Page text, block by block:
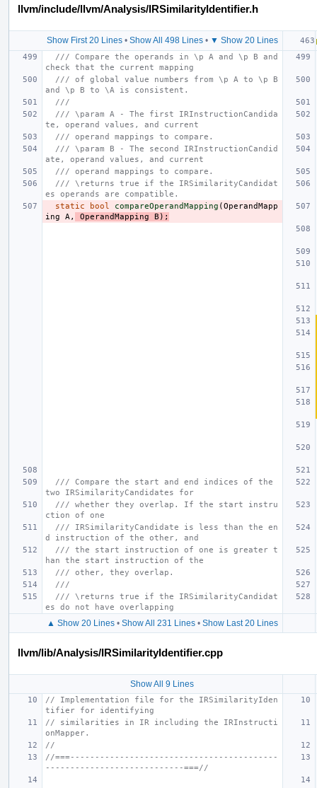
llvm/include/llvm/Analysis/IRSimilarityIdentifier.h
Show First 20 Lines• Show All 498 Lines• ▼ Show 20 Lines
/// Compare the operands in \p A and \p B and
check that the current mapping
/// of global value numbers from \p A to \p B
and \p B to \A is consistent.
///
/// \param A - The first IRInstructionCandida
te, operand values, and current
/// operand mappings to compare.
/// \param B - The second IRInstructionCandid
ate, operand values, and current
/// operand mappings to compare.
/// \returns true if the IRSimilarityCandidat
es operands are compatible.
static
bool compareOperandMapping (OperandMapp
ing
A , OperandMapping B );
/// Compare the start and end indices of the
two IRSimilarityCandidates for
/// whether they overlap. If the start instru
ction of one
/// IRSimilarityCandidate is less than the en
d instruction of the other, and
/// the start instruction of one is greater t
han the start instruction of the
/// other, they overlap.
///
/// \returns true if the IRSimilarityCandidat
es do not have overlapping
▲ Show 20 Lines• Show All 231 Lines• Show Last 20 Lines
llvm/lib/Analysis/IRSimilarityIdentifier.cpp
Show All 9 Lines
// Implementation file for the IRSimilarityIden
tifier for identifying
// similarities in IR including the IRInstructi
onMapper.
//
//===------------------------------------------
----------------------------===//